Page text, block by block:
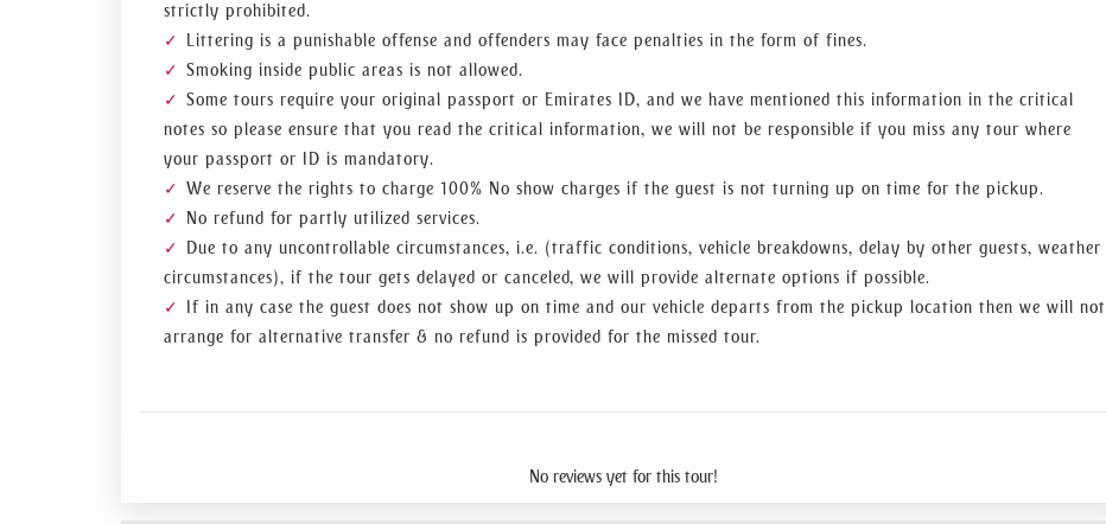
strictly prohibited.
Littering is a punishable offense and offenders may face penalties in the form of fines.
Smoking inside public areas is not allowed.
Some tours require your original passport or Emirates ID, and we have mentioned this information in the critical
notes so please ensure that you read the critical information, we will not be responsible if you miss any tour where
your passport or ID is mandatory.
We reserve the rights to charge 100% No show charges if the guest is not turning up on time for the pickup.
No refund for partly utilized services.
Due to any uncontrollable circumstances, i.e. (traffic conditions, vehicle breakdowns, delay by other guests, weather
circumstances), if the tour gets delayed or canceled, we will provide alternate options if possible.
If in any case the guest does not show up on time and our vehicle departs from the pickup location then we will not
arrange for alternative transfer & no refund is provided for the missed tour.
No reviews yet for this tour!